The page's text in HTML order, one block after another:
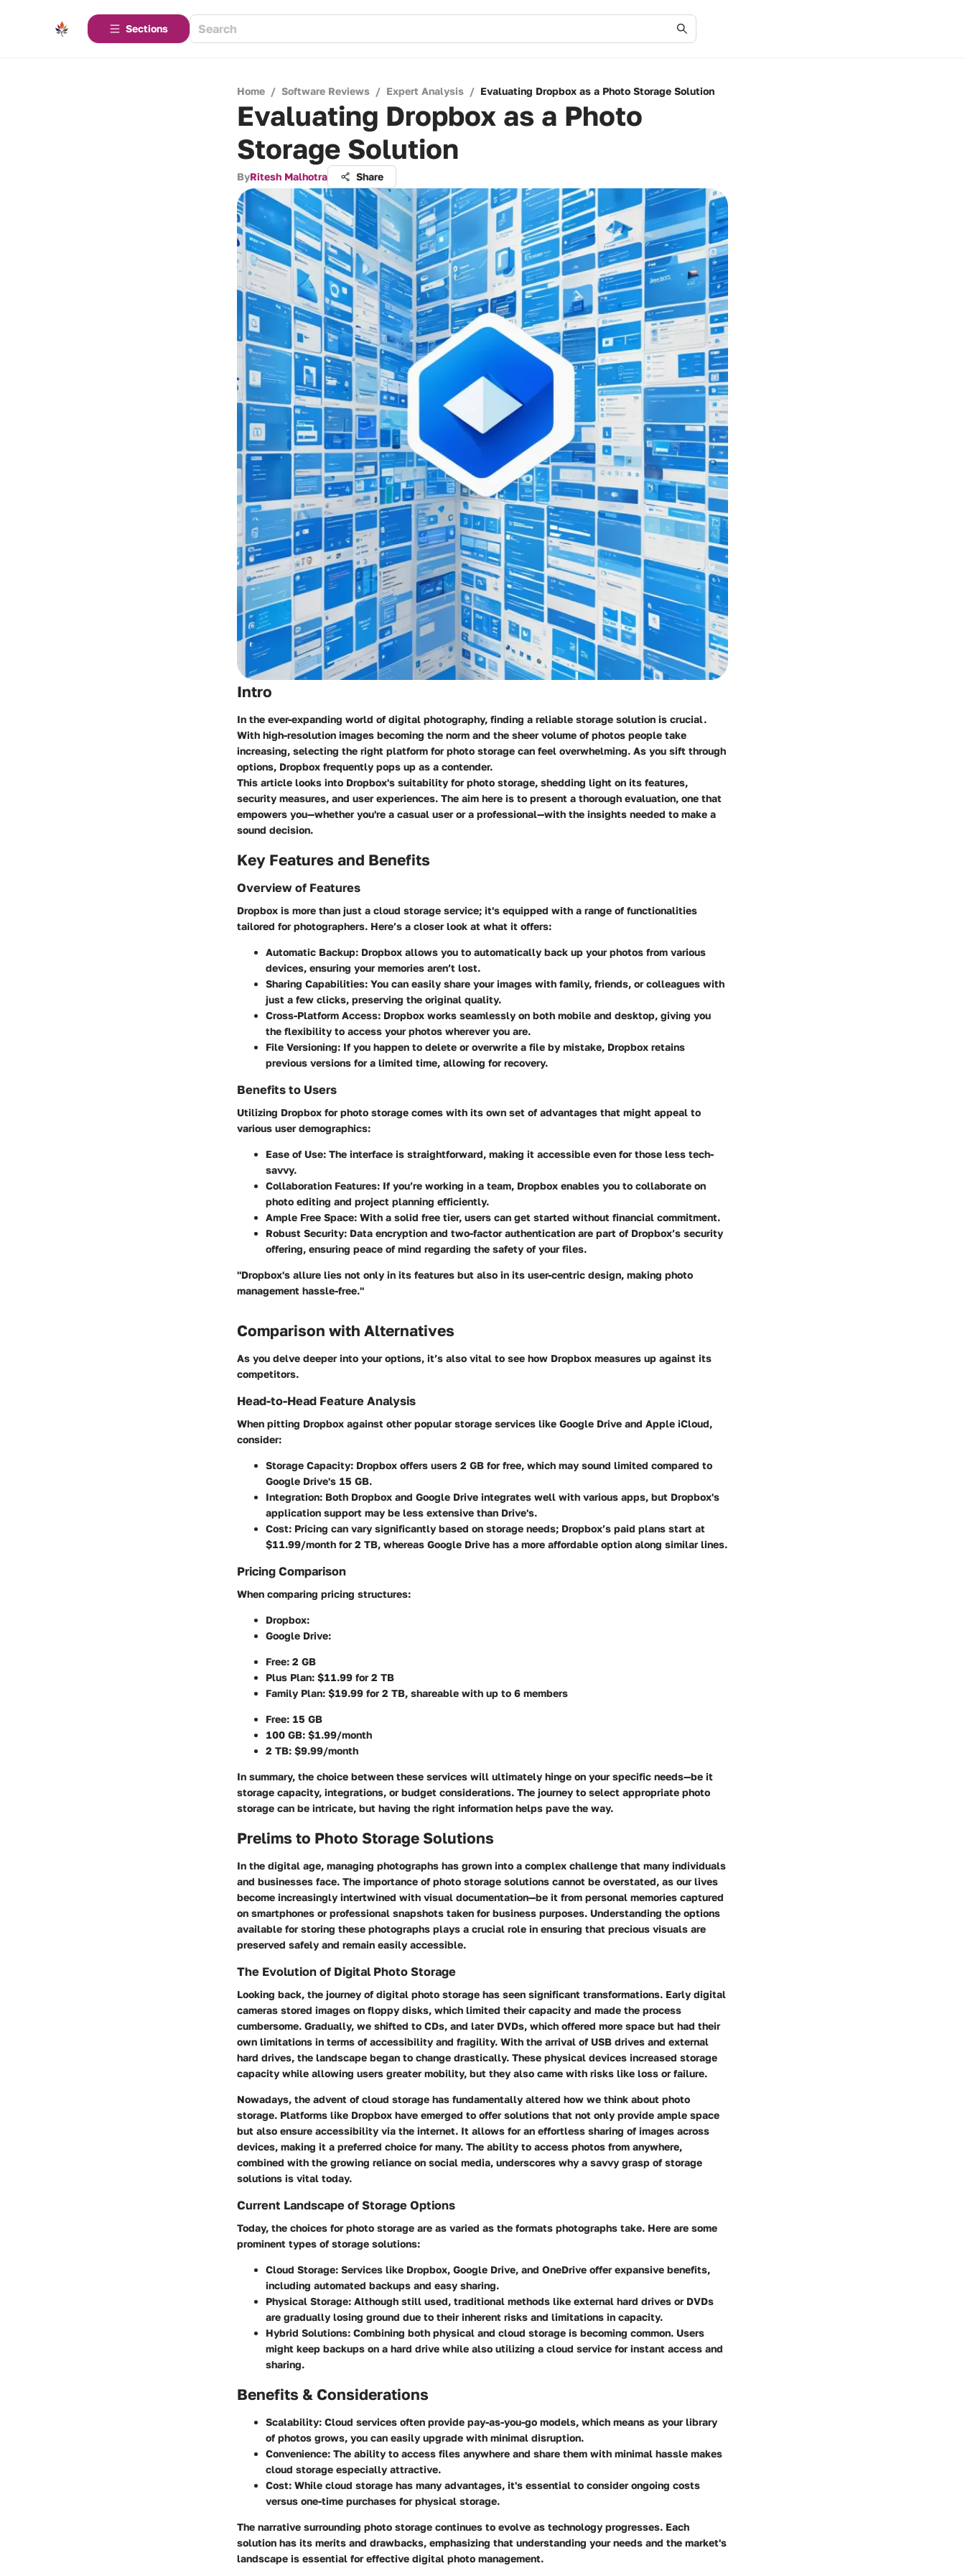
Sections
Home / Software Reviews / Expert Analysis / Evaluating Dropbox as a Photo Storage Solution
Evaluating Dropbox as a Photo
Storage Solution
ByRitesh Malhotra Share
Intro
In the ever-expanding world of digital photography, finding a reliable storage solution is crucial.
With high-resolution images becoming the norm and the sheer volume of photos people take
increasing, selecting the right platform for photo storage can feel overwhelming. As you sift through
options, Dropbox frequently pops up as a contender.
This article looks into Dropbox's suitability for photo storage, shedding light on its features,
security measures, and user experiences. The aim here is to present a thorough evaluation, one that
empowers you—whether you're a casual user or a professional—with the insights needed to make a
sound decision.
Key Features and Benefits
Overview of Features
Dropbox is more than just a cloud storage service; it's equipped with a range of functionalities
tailored for photographers. Here’s a closer look at what it offers:
Automatic Backup: Dropbox allows you to automatically back up your photos from various
devices, ensuring your memories aren’t lost.
Sharing Capabilities: You can easily share your images with family, friends, or colleagues with
just a few clicks, preserving the original quality.
Cross-Platform Access: Dropbox works seamlessly on both mobile and desktop, giving you
the flexibility to access your photos wherever you are.
File Versioning: If you happen to delete or overwrite a file by mistake, Dropbox retains
previous versions for a limited time, allowing for recovery.
Benefits to Users
Utilizing Dropbox for photo storage comes with its own set of advantages that might appeal to
various user demographics:
Ease of Use: The interface is straightforward, making it accessible even for those less tech-
savvy.
Collaboration Features: If you’re working in a team, Dropbox enables you to collaborate on
photo editing and project planning efficiently.
Ample Free Space: With a solid free tier, users can get started without financial commitment.
Robust Security: Data encryption and two-factor authentication are part of Dropbox’s security
offering, ensuring peace of mind regarding the safety of your files.
"Dropbox's allure lies not only in its features but also in its user-centric design, making photo
management hassle-free."
Comparison with Alternatives
As you delve deeper into your options, it’s also vital to see how Dropbox measures up against its
competitors.
Head-to-Head Feature Analysis
When pitting Dropbox against other popular storage services like Google Drive and Apple iCloud,
consider:
Storage Capacity: Dropbox offers users 2 GB for free, which may sound limited compared to
Google Drive's 15 GB.
Integration: Both Dropbox and Google Drive integrates well with various apps, but Dropbox's
application support may be less extensive than Drive's.
Cost: Pricing can vary significantly based on storage needs; Dropbox’s paid plans start at
$11.99/month for 2 TB, whereas Google Drive has a more affordable option along similar lines.
Pricing Comparison
When comparing pricing structures:
Dropbox:
Google Drive:
Free: 2 GB
Plus Plan: $11.99 for 2 TB
Family Plan: $19.99 for 2 TB, shareable with up to 6 members
Free: 15 GB
100 GB: $1.99/month
2 TB: $9.99/month
In summary, the choice between these services will ultimately hinge on your specific needs—be it
storage capacity, integrations, or budget considerations. The journey to select appropriate photo
storage can be intricate, but having the right information helps pave the way.
Prelims to Photo Storage Solutions
In the digital age, managing photographs has grown into a complex challenge that many individuals
and businesses face. The importance of photo storage solutions cannot be overstated, as our lives
become increasingly intertwined with visual documentation—be it from personal memories captured
on smartphones or professional snapshots taken for business purposes. Understanding the options
available for storing these photographs plays a crucial role in ensuring that precious visuals are
preserved safely and remain easily accessible.
The Evolution of Digital Photo Storage
Looking back, the journey of digital photo storage has seen significant transformations. Early digital
cameras stored images on floppy disks, which limited their capacity and made the process
cumbersome. Gradually, we shifted to CDs, and later DVDs, which offered more space but had their
own limitations in terms of accessibility and fragility. With the arrival of USB drives and external
hard drives, the landscape began to change drastically. These physical devices increased storage
capacity while allowing users greater mobility, but they also came with risks like loss or failure.
Nowadays, the advent of cloud storage has fundamentally altered how we think about photo
storage. Platforms like Dropbox have emerged to offer solutions that not only provide ample space
but also ensure accessibility via the internet. It allows for an effortless sharing of images across
devices, making it a preferred choice for many. The ability to access photos from anywhere,
combined with the growing reliance on social media, underscores why a savvy grasp of storage
solutions is vital today.
Current Landscape of Storage Options
Today, the choices for photo storage are as varied as the formats photographs take. Here are some
prominent types of storage solutions:
Cloud Storage: Services like Dropbox, Google Drive, and OneDrive offer expansive benefits,
including automated backups and easy sharing.
Physical Storage: Although still used, traditional methods like external hard drives or DVDs
are gradually losing ground due to their inherent risks and limitations in capacity.
Hybrid Solutions: Combining both physical and cloud storage is becoming common. Users
might keep backups on a hard drive while also utilizing a cloud service for instant access and
sharing.
Benefits & Considerations
Scalability: Cloud services often provide pay-as-you-go models, which means as your library
of photos grows, you can easily upgrade with minimal disruption.
Convenience: The ability to access files anywhere and share them with minimal hassle makes
cloud storage especially attractive.
Cost: While cloud storage has many advantages, it's essential to consider ongoing costs
versus one-time purchases for physical storage.
The narrative surrounding photo storage continues to evolve as technology progresses. Each
solution has its merits and drawbacks, emphasizing that understanding your needs and the market's
landscape is essential for effective digital photo management.